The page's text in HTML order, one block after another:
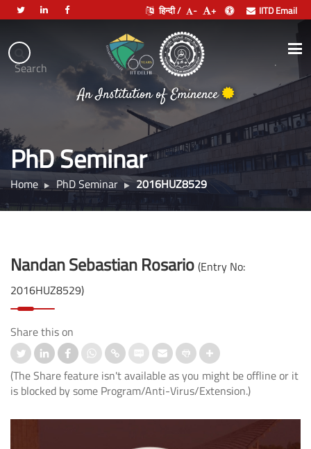
Search
हिन्दी / - + IITD Email
Indian
Institute
of
Technology
Delhi
An Institution of Eminence
भारतीय प्रौद्योगिकी संस्थान दिल्ली
.
PhD Seminar
Home PhD Seminar 2016HUZ8529
Nandan Sebastian Rosario (Entry No:
2016HUZ8529)
Share this on
(The Share feature isn't available as you might be offline or it
is blocked by some Program/Anti-Virus/Extension.)